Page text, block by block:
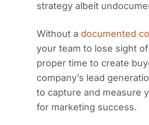
strategy albeit
Without a documented
your team to lose sight
proper time to create
company’s lead
to capture and measure
for marketing success.